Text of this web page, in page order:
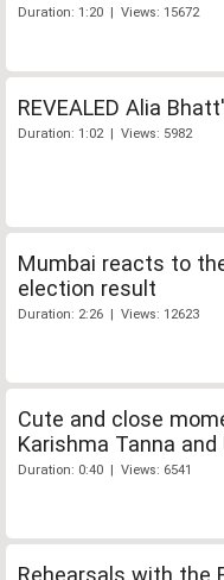
Duration: 1:20 | Views: 15672
REVEALED Alia
Duration: 1:02 | Views: 5982
Mumbai reacts to
election result
Duration: 2:26 | Views: 12623
Cute and close
Karishma Tanna and
Duration: 0:40 | Views: 6541
Rehearsals with the